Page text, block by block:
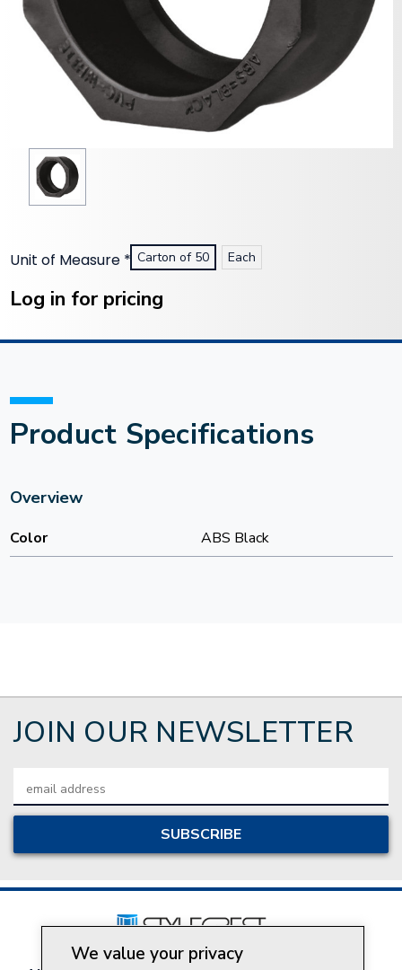
Unit of Measure * Carton of 50 Each
Stock:
Log in for pricing
Product Specifications
Overview
Color ABS Black
JOIN OUR NEWSLETTER
Address
We value your privacy